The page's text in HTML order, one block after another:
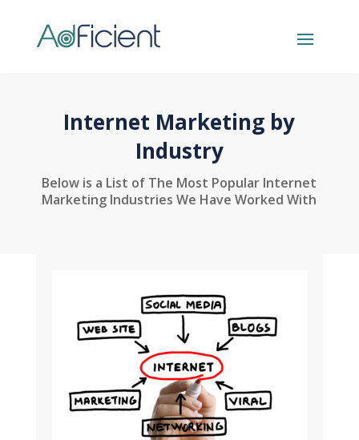
Internet Marketing by
Industry
Below is a List of The Most Popular Internet
Marketing Industries We Have Worked With